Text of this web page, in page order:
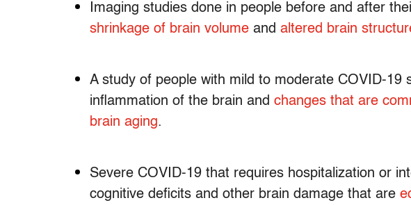
Imaging studies done in people before and after
shrinkage of brain volume and altered brain
A study of people with mild to moderate COVID-19
inflammation of the brain and changes that are
brain aging.
Severe COVID-19 that requires hospitalization or
cognitive deficits and other brain damage that are